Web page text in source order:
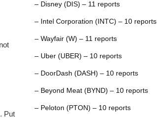
Put
– Disney (DIS) – 11 reports
– Intel Corporation (INTC) – 10 reports
– Wayfair (W) – 11 reports
– Uber (UBER) – 10 reports
– DoorDash (DASH) – 10 reports
– Beyond Meat (BYND) – 10 reports
– Peloton (PTON) – 10 reports